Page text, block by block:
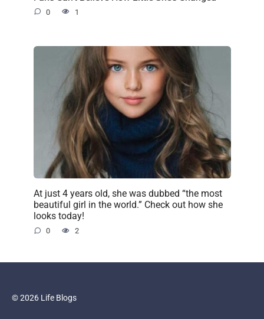
0 1
At just 4 years old, she was dubbed “the most
beautiful girl in the world.” Check out how she
looks today!
0 2
© 2026 Life Blogs